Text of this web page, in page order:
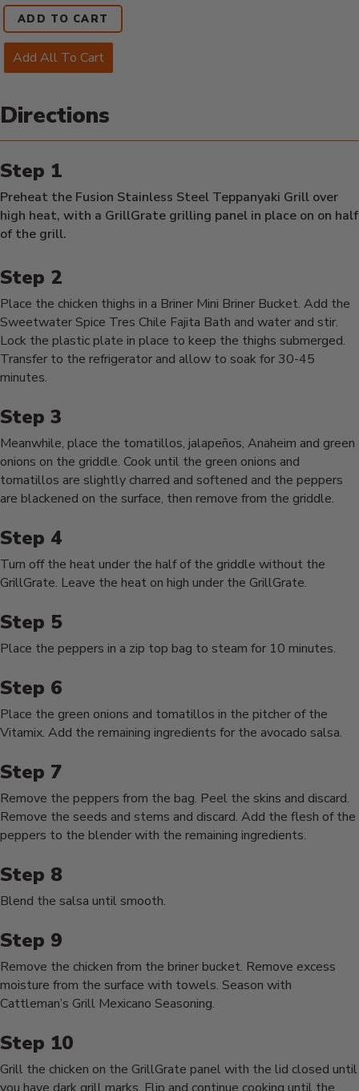
ADD TO CART
Add All To Cart
Directions
Preheat the Fusion Stainless Steel Teppanyaki Grill over
high heat, with a GrillGrate grilling panel in place on on half
of the grill.
Place the chicken thighs in a Briner Mini Briner Bucket. Add the
Sweetwater Spice Tres Chile Fajita Bath and water and stir.
Lock the plastic plate in place to keep the thighs submerged.
Transfer to the refrigerator and allow to soak for 30-45
minutes.
Meanwhile, place the tomatillos, jalapeños, Anaheim and green
onions on the griddle. Cook until the green onions and
tomatillos are slightly charred and softened and the peppers
are blackened on the surface, then remove from the griddle.
Turn off the heat under the half of the griddle without the
GrillGrate. Leave the heat on high under the GrillGrate.
Place the peppers in a zip top bag to steam for 10 minutes.
Place the green onions and tomatillos in the pitcher of the
Vitamix. Add the remaining ingredients for the avocado salsa.
Remove the peppers from the bag. Peel the skins and discard.
Remove the seeds and stems and discard. Add the flesh of the
peppers to the blender with the remaining ingredients.
Blend the salsa until smooth.
Remove the chicken from the briner bucket. Remove excess
moisture from the surface with towels. Season with
Cattleman’s Grill Mexicano Seasoning.
Grill the chicken on the GrillGrate panel with the lid closed until